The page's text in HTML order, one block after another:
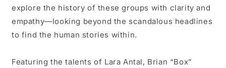
explore the history of these groups with clarity and
empathy—looking beyond the scandalous headlines
to find the human stories within.
Featuring the talents of Lara Antal, Brian “Box”